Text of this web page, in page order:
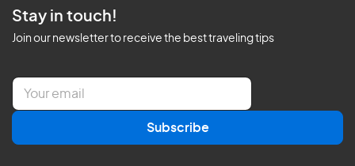
Stay in touch!
Join our newsletter to receive the best traveling tips
E
a
l
Subscribe